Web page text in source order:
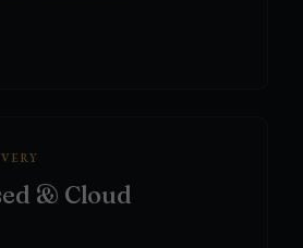
& Cloud